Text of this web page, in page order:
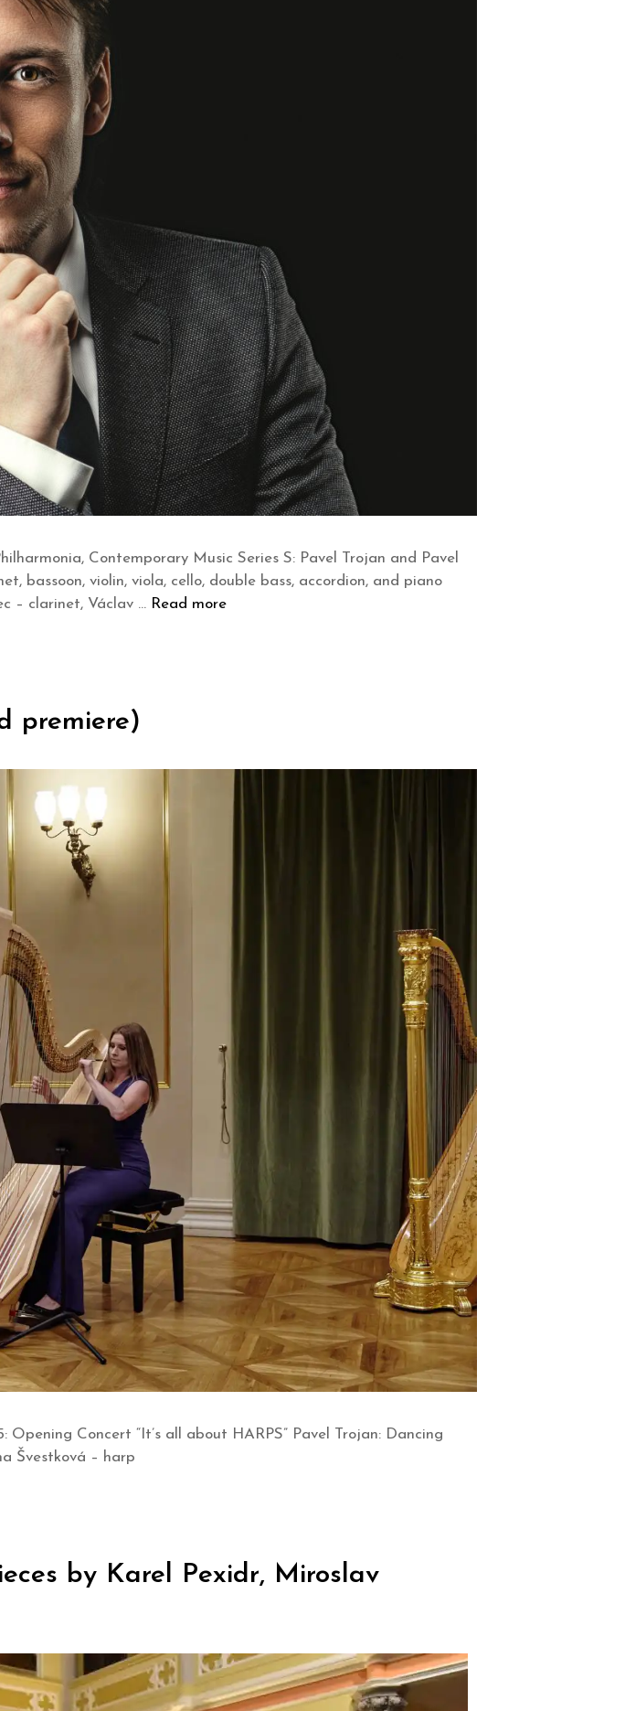
Contemporary Music Series S: Pavel Trojan and Pavel
bassoon, violin, viola, cello, double bass, accordion, and piano
– clarinet, Václav … Read more
premiere)
Concert “It’s all about HARPS” Pavel Trojan: Dancing
Švestková – harp
by Karel Pexidr, Miroslav